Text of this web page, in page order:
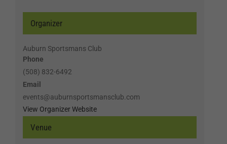
Venue
Organizer
Auburn Sportsmans Club
Phone
(508) 832-6492
Email
events@auburnsportsmansclub.com
View Organizer Website